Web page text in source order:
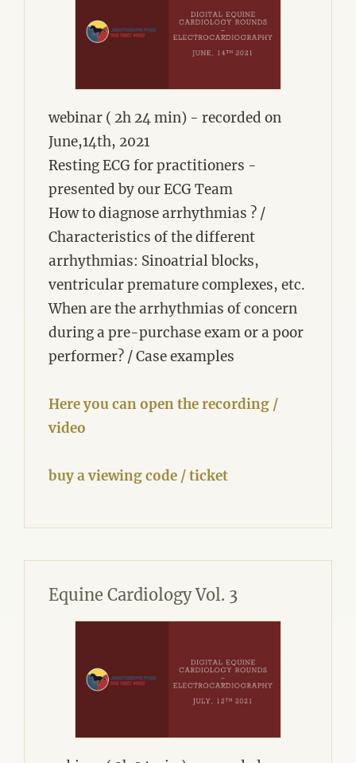
webinar ( 2h 24 min) - recorded on
June,14th, 2021
Resting ECG for practitioners -
presented by our ECG Team
How to diagnose arrhythmias ? /
Characteristics of the different
arrhythmias: Sinoatrial blocks,
ventricular premature complexes, etc.
When are the arrhythmias of concern
during a pre-purchase exam or a poor
performer? / Case examples
Here you can open the recording /
video
buy a viewing code / ticket
Equine Cardiology Vol. 3